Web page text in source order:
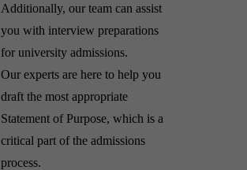
Additionally, our team can assist
you with interview preparations
for university admissions.
Our experts are here to help you
draft the most appropriate
Statement of Purpose, which is a
critical part of the admissions
process.